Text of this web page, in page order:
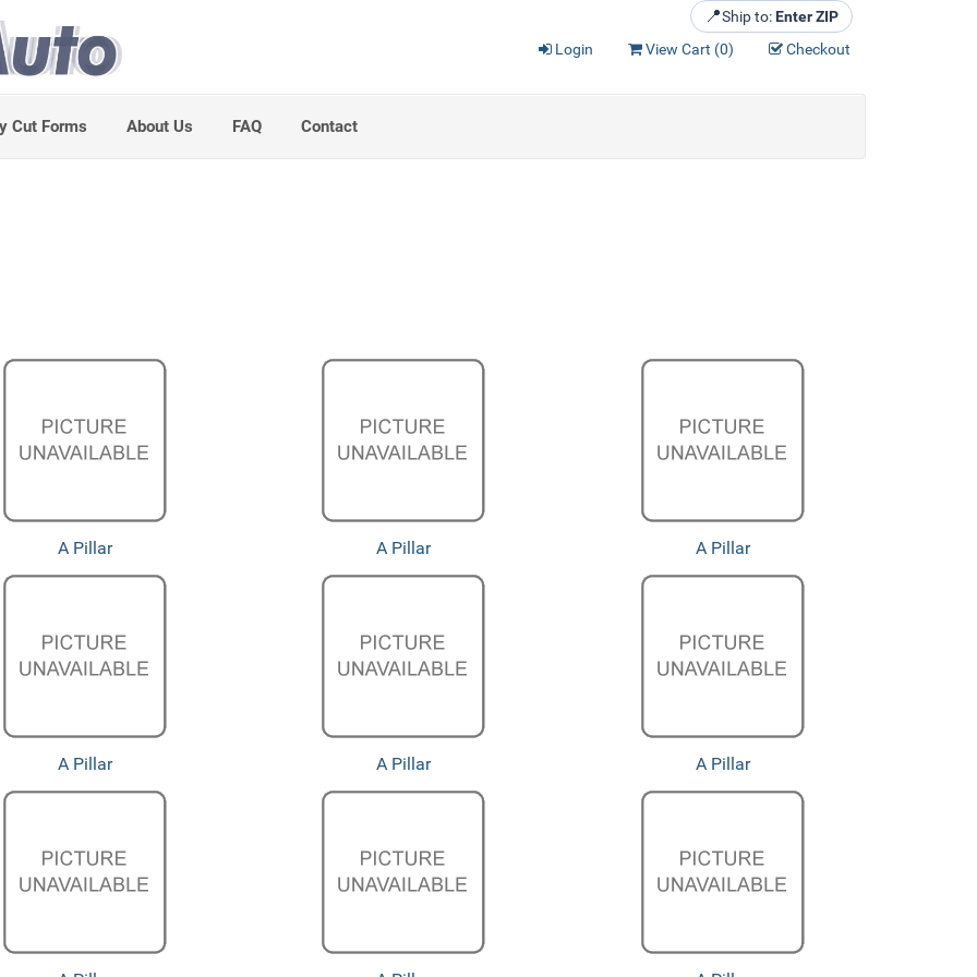
📍Ship to: Enter ZIP
Login
View Cart (0) Checkout
Cut Forms About Us FAQ Contact
A Pillar A Pillar A Pillar
A Pillar A Pillar A Pillar